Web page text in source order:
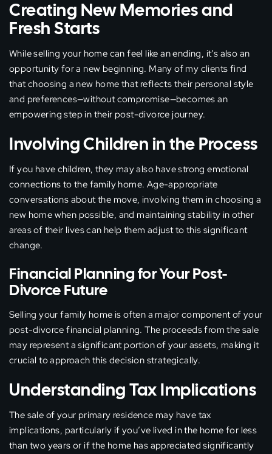
Creating New Memories and
Fresh Starts
While selling your home can feel like an ending, it’s also an
opportunity for a new beginning. Many of my clients find
that choosing a new home that reflects their personal style
and preferences—without compromise—becomes an
empowering step in their post-divorce journey.
Involving Children in the Process
If you have children, they may also have strong emotional
connections to the family home. Age-appropriate
conversations about the move, involving them in choosing a
new home when possible, and maintaining stability in other
areas of their lives can help them adjust to this significant
change.
Financial Planning for Your Post-
Divorce Future
Selling your family home is often a major component of your
post-divorce financial planning. The proceeds from the sale
may represent a significant portion of your assets, making it
crucial to approach this decision strategically.
Understanding Tax Implications
The sale of your primary residence may have tax
implications, particularly if you’ve lived in the home for less
than two years or if the home has appreciated significantly